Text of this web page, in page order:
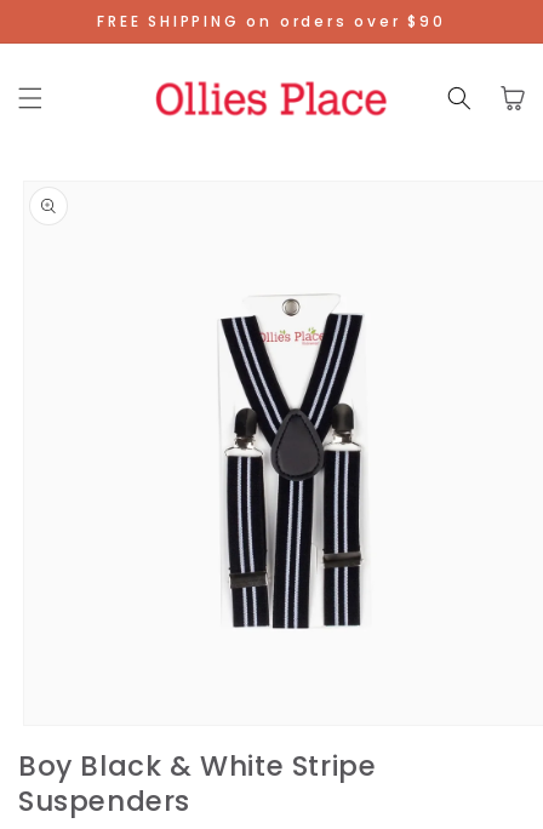
Skip To
Content
FREE SHIPPING on orders over $90
Cart
Product
Information
media
1
in
modal
Boy Black & White Stripe
Suspenders